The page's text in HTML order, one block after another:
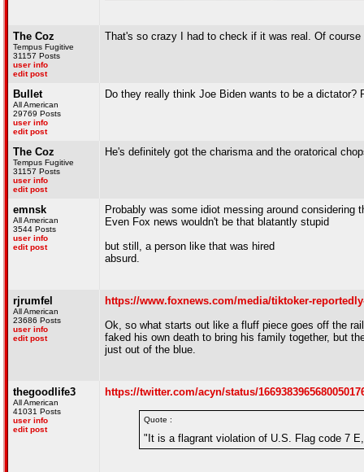
The Coz
Tempus Fugitive
31157 Posts
user info
edit post
That's so crazy I had to check if it was real. Of
Bullet
All American
29769 Posts
user info
edit post
Do they really think Joe Biden wants to be a dictator?
The Coz
Tempus Fugitive
31157 Posts
user info
edit post
He's definitely got the charisma and the oratorical
emnsk
All American
3544 Posts
user info
edit post
Probably was some idiot messing around considering
Even Fox news wouldn't be that blatantly stupid
but still, a person like that was hired
absurd.
rjrumfel
All American
23686 Posts
user info
edit post
https://www.foxnews.com/media/tiktoker-
Ok, so what starts out like a fluff piece goes off the
faked his own death to bring his family together, but
just out of the blue.
thegoodlife3
All American
41031 Posts
user info
edit post
https://twitter.com/acyn/status/
Quote :
"It is a flagrant violation of U.S. Flag code 7